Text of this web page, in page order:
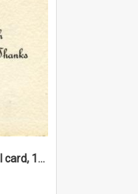
Douglas Hugh Bell funeral card, 1954